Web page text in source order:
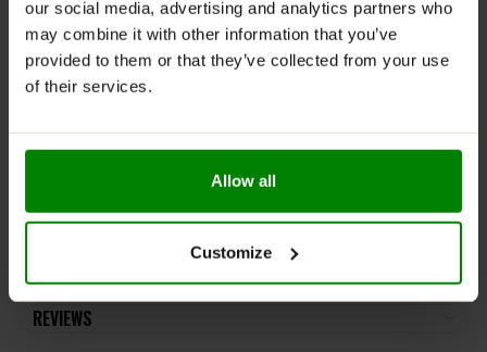
our social media, advertising and analytics partners who
may combine it with other information that you’ve
provided to them or that they’ve collected from your use
of their services.
Allow all
Customize
Please read the product label carefully. Do not exceed
the recommended daily intake. This product should
not be consumed by individuals allergic to any of its
ingredients.
place at room temperature in tightly closed
NUTRITIONAL INFORMATION
REVIEWS